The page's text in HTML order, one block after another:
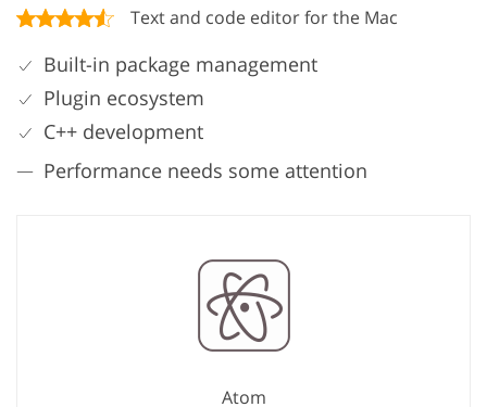
Text and code editor for the Mac
Built-in package management
Plugin ecosystem
C++ development
Performance needs some attention
Atom